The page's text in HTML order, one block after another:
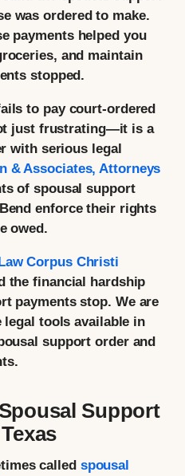
was ordered to make.
payments helped you
and maintain
stopped.
to pay court-ordered
just frustrating—it is a
with serious legal
& Associates, Attorneys
of spousal support
enforce their rights
owed.
Corpus Christi
the financial hardship
payments stop. We are
legal tools available in
support order and
Support
called spousal